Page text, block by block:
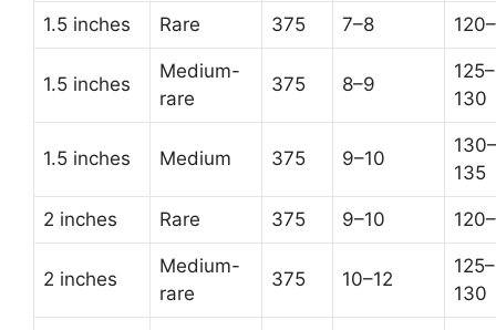
1.5 inches Rare 375 7–8
1.5 inches
Medium-
rare
375 8–9
125–
130
1.5 inches Medium 375 9–10
130–
135
2 inches Rare 375 9–10
2 inches
Medium-
rare
375 10–12
125–
130